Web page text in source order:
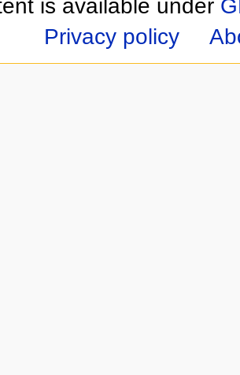
is available under
Privacy policy